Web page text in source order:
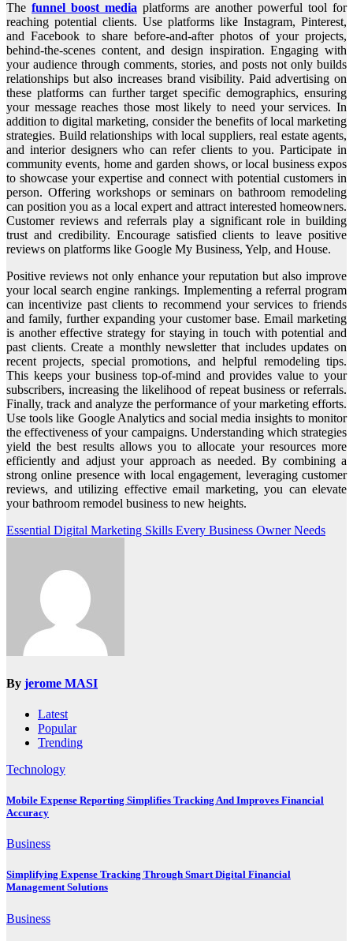
The funnel boost media platforms are another powerful tool for
reaching potential clients. Use platforms like Instagram, Pinterest,
and Facebook to share before-and-after photos of your projects,
behind-the-scenes content, and design inspiration. Engaging with
your audience through comments, stories, and posts not only builds
relationships but also increases brand visibility. Paid advertising on
these platforms can further target specific demographics, ensuring
your message reaches those most likely to need your services. In
addition to digital marketing, consider the benefits of local marketing
strategies. Build relationships with local suppliers, real estate agents,
and interior designers who can refer clients to you. Participate in
community events, home and garden shows, or local business expos
to showcase your expertise and connect with potential customers in
person. Offering workshops or seminars on bathroom remodeling
can position you as a local expert and attract interested homeowners.
Customer reviews and referrals play a significant role in building
trust and credibility. Encourage satisfied clients to leave positive
reviews on platforms like Google My Business, Yelp, and House.
Positive reviews not only enhance your reputation but also improve
your local search engine rankings. Implementing a referral program
can incentivize past clients to recommend your services to friends
and family, further expanding your customer base. Email marketing
is another effective strategy for staying in touch with potential and
past clients. Create a monthly newsletter that includes updates on
recent projects, special promotions, and helpful remodeling tips.
This keeps your business top-of-mind and provides value to your
subscribers, increasing the likelihood of repeat business or referrals.
Finally, track and analyze the performance of your marketing efforts.
Use tools like Google Analytics and social media insights to monitor
the effectiveness of your campaigns. Understanding which strategies
yield the best results allows you to allocate your resources more
efficiently and adjust your approach as needed. By combining a
strong online presence with local engagement, leveraging customer
reviews, and utilizing effective email marketing, you can elevate
your bathroom remodel business to new heights.
Post
Essential Digital Marketing Skills Every Business Owner Needs
By jerome MASI
Latest
Popular
Trending
Technology
Mobile Expense Reporting Simplifies Tracking And Improves Financial
Accuracy
Business
Simplifying Expense Tracking Through Smart Digital Financial
Management Solutions
Business